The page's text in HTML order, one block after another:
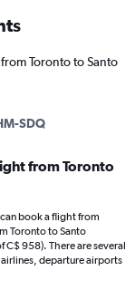
Toronto to Santo
SDQ
from Toronto
book a flight from
Toronto to Santo
C$ 958). There are several
departure airports